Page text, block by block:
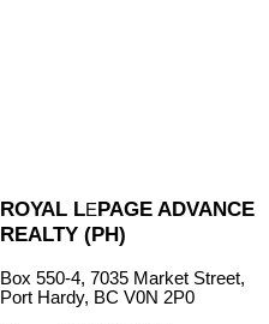
ROYAL LEPAGE ADVANCE
REALTY (PH)
Box 550-4, 7035 Market Street,
Port Hardy, BC V0N 2P0